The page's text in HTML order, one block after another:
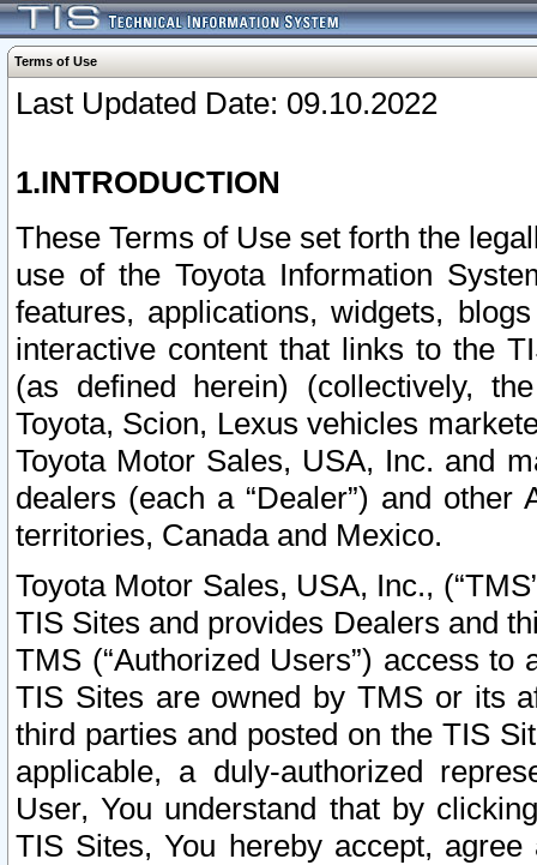
Terms of Use
Last Updated Date: 09.10.2022
1.INTRODUCTION
These Terms of Use set forth the
use of the Toyota Information
features, applications, widgets,
interactive content that links to the
(as defined herein) (collectively,
Toyota, Scion, Lexus vehicles
Toyota Motor Sales, USA, Inc. and
dealers (each a “Dealer”) and
territories, Canada and Mexico.
Toyota Motor Sales, USA, Inc.,
TIS Sites and provides Dealers and
TMS (“Authorized Users”) access
TIS Sites are owned by TMS or its
third parties and posted on the TIS
applicable, a duly-authorized
User, You understand that by
TIS Sites, You hereby accept,